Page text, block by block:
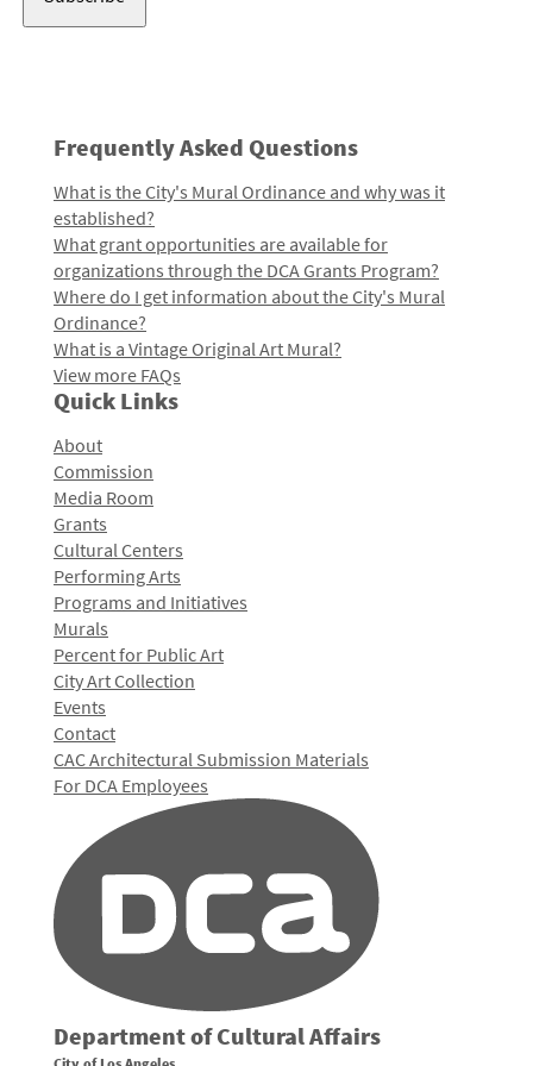
Frequently Asked Questions
What is the City's Mural Ordinance and why was it
established?
What grant opportunities are available for
organizations through the DCA Grants Program?
Where do I get information about the City's Mural
Ordinance?
What is a Vintage Original Art Mural?
View more FAQs
Quick Links
About
Commission
Media Room
Grants
Cultural Centers
Performing Arts
Programs and Initiatives
Murals
Percent for Public Art
City Art Collection
Events
Contact
CAC Architectural Submission Materials
For DCA Employees
Department of Cultural Affairs